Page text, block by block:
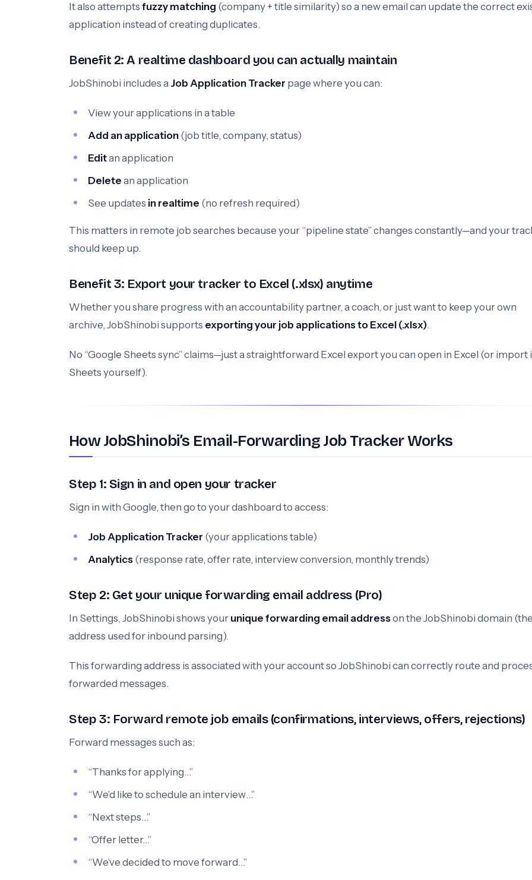
It also attempts fuzzy matching (company + title similarity) so a new email can update the correct
application instead of creating duplicates.
Benefit 2: A realtime dashboard you can actually maintain
JobShinobi includes a Job Application Tracker page where you can:
View your applications in a table
Add an application (job title, company, status)
Editan application
Delete an application
See updates in realtime (no refresh required)
This matters in remote job searches because your “pipeline state” changes constantly—and your
should keep up.
Benefit 3: Export your tracker to Excel (.xlsx) anytime
Whether you share progress with an accountability partner, a coach, or just want to keep your own
archive, JobShinobi supports exporting your job applications to Excel (.xlsx).
No “Google Sheets sync” claims—just a straightforward Excel export you can open in Excel (or import
Sheets yourself).
How JobShinobi’s Email-Forwarding Job Tracker Works
Step 1: Sign in and open your tracker
Sign in with Google, then go to your dashboard to access:
Job Application Tracker (your applications table)
Analytics (response rate, offer rate, interview conversion, monthly trends)
Step 2: Get your unique forwarding email address (Pro)
In Settings, JobShinobi shows your unique forwarding email addresson the JobShinobi domain
address used for inbound parsing).
This forwarding address is associated with your account so JobShinobi can correctly route and
forwarded messages.
Step 3: Forward remote job emails (confirmations, interviews, offers, rejections)
Forward messages such as:
“Thanks for applying…”
“We’d like to schedule an interview…”
“Next steps…”
“Offer letter…”
“We’ve decided to move forward…”